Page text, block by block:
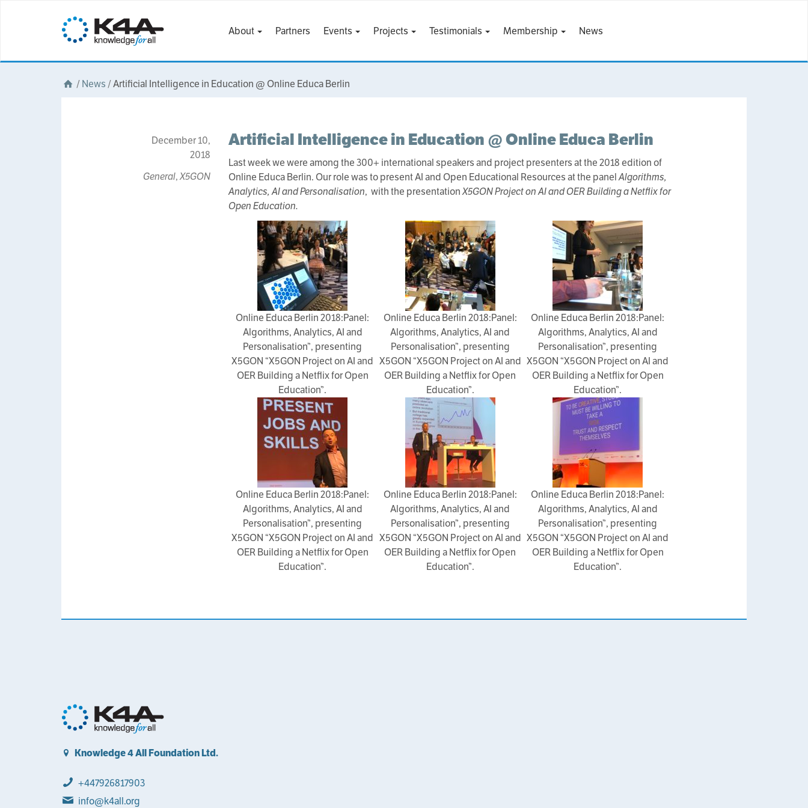
About Partners Events Projects Testimonials Membership News
/News /Artificial Intelligence in Education @ Online Educa Berlin
December 10,
2018
General,X5GON
Artificial Intelligence in Education @ Online Educa Berlin
Last week we were among the 300+ international speakers and project presenters at the 2018 edition of
Online Educa Berlin. Our role was to present AI and Open Educational Resources at the panelAlgorithms,
Analytics, AI and Personalisation, with the presentationX5GON Project on AI and OER Building a Netflix for
Open Education.
Online Educa Berlin 2018:Panel:
Algorithms, Analytics, AI and
Personalisation”, presenting
X5GON “X5GON Project on AI and
OER Building a Netflix for Open
Education”.
Online Educa Berlin 2018:Panel:
Algorithms, Analytics, AI and
Personalisation”, presenting
X5GON “X5GON Project on AI and
OER Building a Netflix for Open
Education”.
Online Educa Berlin 2018:Panel:
Algorithms, Analytics, AI and
Personalisation”, presenting
X5GON “X5GON Project on AI and
OER Building a Netflix for Open
Education”.
Online Educa Berlin 2018:Panel:
Algorithms, Analytics, AI and
Personalisation”, presenting
X5GON “X5GON Project on AI and
OER Building a Netflix for Open
Education”.
Online Educa Berlin 2018:Panel:
Algorithms, Analytics, AI and
Personalisation”, presenting
X5GON “X5GON Project on AI and
OER Building a Netflix for Open
Education”.
Online Educa Berlin 2018:Panel:
Algorithms, Analytics, AI and
Personalisation”, presenting
X5GON “X5GON Project on AI and
OER Building a Netflix for Open
Education”.
Knowledge 4 All Foundation Ltd.
+447926817903
info@k4all.org